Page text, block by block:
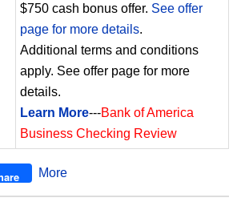
$750 cash bonus offer. See offer
page for more details.
Additional terms and conditions
apply. See offer page for more
details.
Learn More---Bank of America
Business Checking Review
More